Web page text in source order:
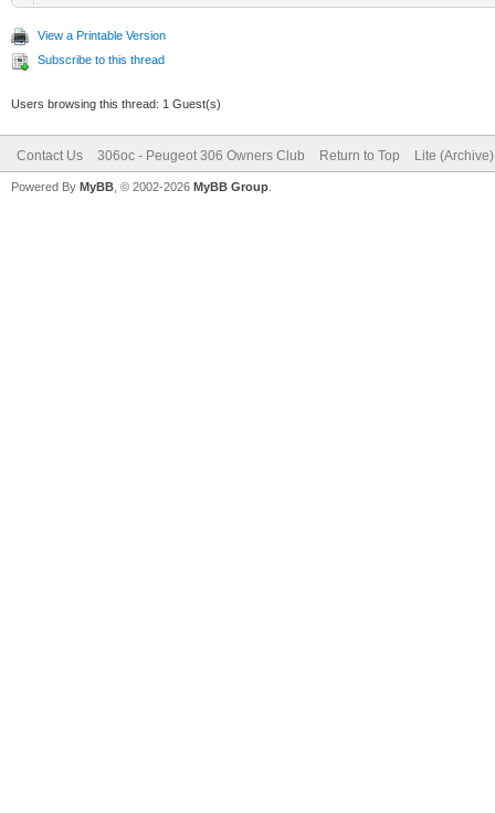
View a Printable Version
Subscribe to this thread
Users browsing this thread: 1 Guest(s)
Contact Us 306oc - Peugeot 306 Owners Club Return to Top Lite
Powered By MyBB , © 2002-2026 MyBB Group